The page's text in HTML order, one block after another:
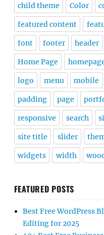
child theme Color
featured content
font footer header
Home Page
logo menu mobile
padding page
responsive search
site title slider
widgets width
FEATURED POSTS
Best Free WordPress
Editing for 2025